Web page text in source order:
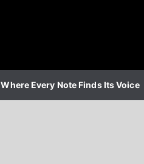
Where Every Note Finds Its Voice